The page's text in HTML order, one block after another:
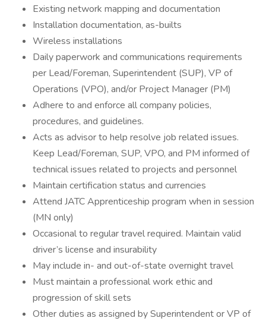
Existing network mapping and documentation
Installation documentation, as-builts
Wireless installations
Daily paperwork and communications requirements
per Lead/Foreman, Superintendent (SUP), VP of
Operations (VPO), and/or Project Manager (PM)
Adhere to and enforce all company policies,
procedures, and guidelines.
Acts as advisor to help resolve job related issues.
Keep Lead/Foreman, SUP, VPO, and PM informed of
technical issues related to projects and personnel
Maintain certification status and currencies
Attend JATC Apprenticeship program when in session
(MN only)
Occasional to regular travel required. Maintain valid
driver’s license and insurability
May include in- and out-of-state overnight travel
Must maintain a professional work ethic and
progression of skill sets
Other duties as assigned by Superintendent or VP of